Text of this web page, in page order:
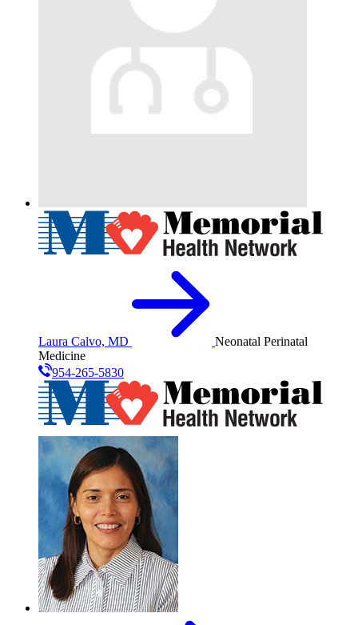
Laura Calvo, MD
Neonatal Perinatal
Medicine
954-265-5830